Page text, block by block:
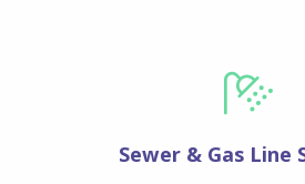
Sewer & Gas Line